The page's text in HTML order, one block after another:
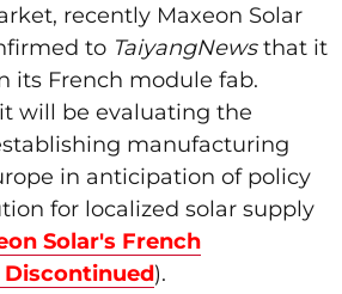
recently Maxeon Solar
to TaiyangNewsthat it
its French module fab.
will be evaluating the
manufacturing
in anticipation of policy
for localized solar supply
Solar's French
).